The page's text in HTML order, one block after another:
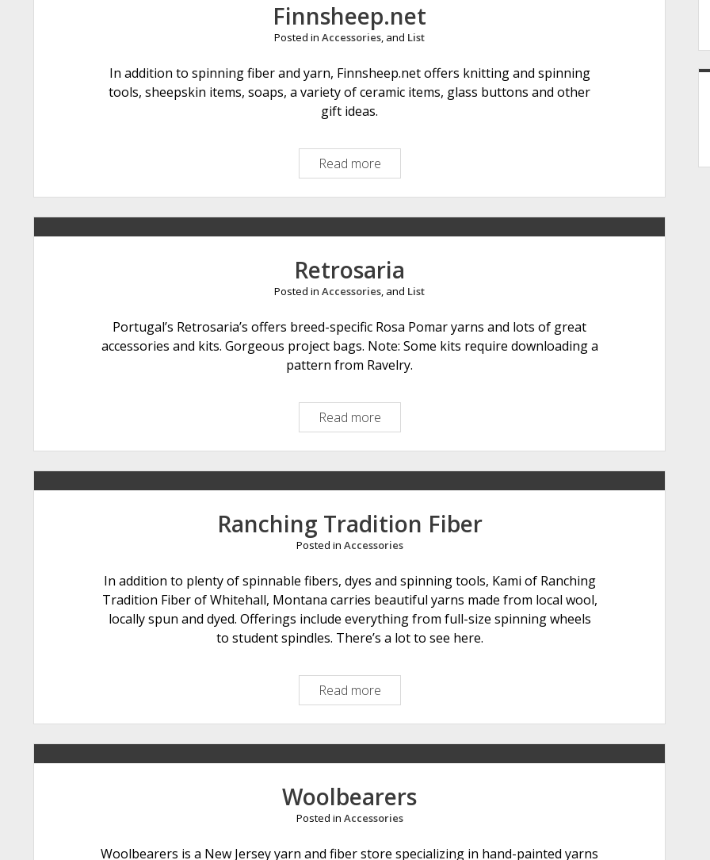
e
r
s
t
Finnsheep.net
Posted in Accessories, and List
In addition to spinning fiber and yarn, Finnsheep.net offers knitting and spinning
tools, sheepskin items, soaps, a variety of ceramic items, glass buttons and other
gift ideas.
Read more
i
n
n
s
h
e
e
.
n
e
Retrosaria
Posted in Accessories, and List
Portugal’s Retrosaria’s offers breed-specific Rosa Pomar yarns and lots of great
accessories and kits. Gorgeous project bags. Note: Some kits require downloading a
pattern from Ravelry.
Read more
e
t
r
o
s
a
r
a
Ranching Tradition Fiber
Posted in Accessories
In addition to plenty of spinnable fibers, dyes and spinning tools, Kami of Ranching
Tradition Fiber of Whitehall, Montana carries beautiful yarns made from local wool,
locally spun and dyed. Offerings include everything from full-size spinning wheels
to student spindles. There’s a lot to see here.
Read more
a
n
c
h
n
g
Woolbearers
Posted in Accessories
Woolbearers is a New Jersey yarn and fiber store specializing in hand-painted yarns